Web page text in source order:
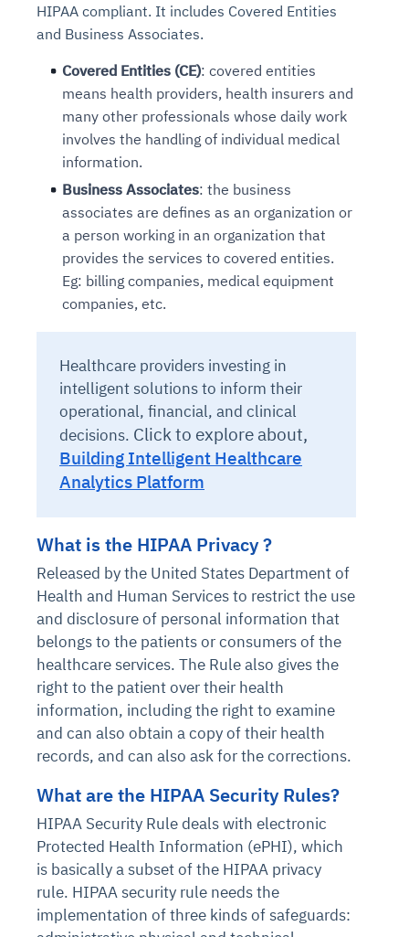
HIPAA compliant. It includes Covered Entities
and Business Associates.
Covered Entities (CE): covered entities
means health providers, health insurers and
many other professionals whose daily work
involves the handling of individual medical
information.
Business Associates: the business
associates are defines as an organization or
a person working in an organization that
provides the services to covered entities.
Eg: billing companies, medical equipment
companies, etc.
Healthcare providers investing in
intelligent solutions to inform their
operational, financial, and clinical
decisions. Click to explore about,
Building Intelligent Healthcare
Analytics Platform
What is the HIPAA Privacy ?
Released by the United States Department of
Health and Human Services to restrict the use
and disclosure of personal information that
belongs to the patients or consumers of the
healthcare services. The Rule also gives the
right to the patient over their health
information, including the right to examine
and can also obtain a copy of their health
records, and can also ask for the corrections.
What are the HIPAA Security Rules?
HIPAA Security Rule deals with electronic
Protected Health Information (ePHI), which
is basically a subset of the HIPAA privacy
rule. HIPAA security rule needs the
implementation of three kinds of safeguards: